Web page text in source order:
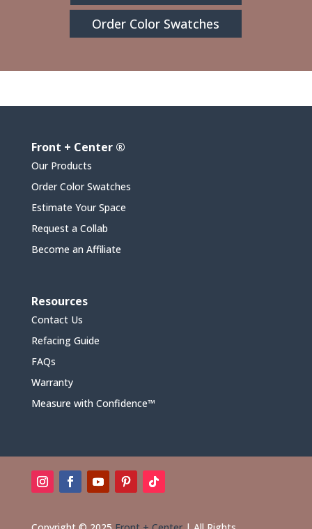
Order Color Swatches
Front + Center ®
Our Products
Order Color Swatches
Estimate Your Space
Request a Collab
Become an Affiliate
Resources
Contact Us
Refacing Guide
FAQs
Warranty
Measure with Confidence™